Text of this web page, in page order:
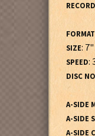
FORMAT
SIZE: 7"
SPEED:
DISC
A-SIDE
A-SIDE
A-SIDE